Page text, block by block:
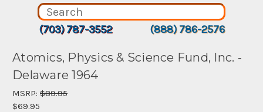
(703) 787-3552 (888) 786-2576
Atomics, Physics & Science Fund, Inc. -
Delaware 1964
MSRP: $89.95
$69.95